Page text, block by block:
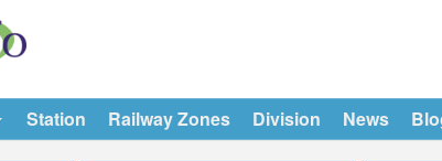
Station Railway Zones Division News